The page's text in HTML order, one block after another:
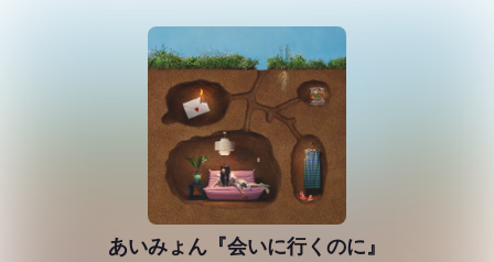
あいみょん『会いに行くのに』